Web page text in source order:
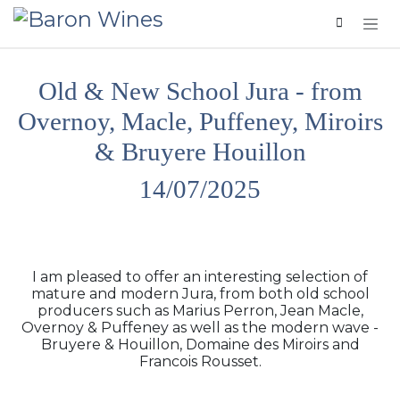
Skip to Content
Old & New School Jura - from
Overnoy, Macle, Puffeney, Miroirs
& Bruyere Houillon
14/07/2025
I am pleased to offer an interesting selection of
mature and modern Jura, from both old school
producers such as Marius Perron, Jean Macle,
Overnoy & Puffeney as well as the modern wave -
Bruyere & Houillon, Domaine des Miroirs and
Francois Rousset.